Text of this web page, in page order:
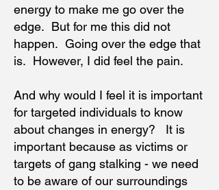
energy to make me go over the
edge. But for me this did not
happen. Going over the edge that
is. However, I did feel the pain.
And why would I feel it is important
for targeted individuals to know
about changes in energy? It is
important because as victims or
targets of gang stalking - we need
to be aware of our surroundings